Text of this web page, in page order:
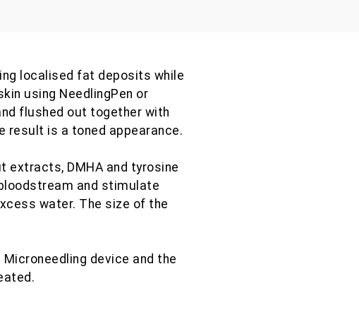
localised fat deposits while
using NeedlingPen or
flushed out together with
result is a toned appearance.
extracts, DMHA and tyrosine
and stimulate
water. The size of the
device and the